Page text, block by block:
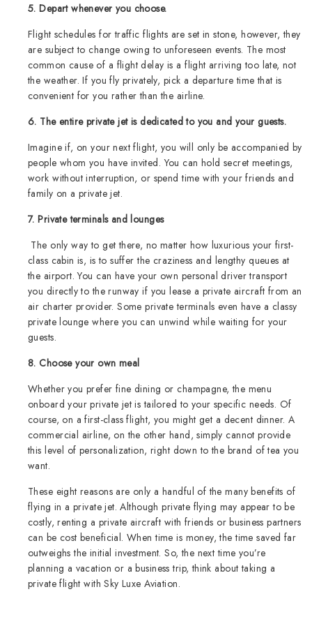
5. Depart whenever you choose.
Flight schedules for traffic flights are set in stone, however, they
are subject to change owing to unforeseen events. The most
common cause of a flight delay is a flight arriving too late, not
the weather. If you fly privately, pick a departure time that is
convenient for you rather than the airline.
6. The entire private jet is dedicated to you and your guests.
Imagine if, on your next flight, you will only be accompanied by
people whom you have invited. You can hold secret meetings,
work without interruption, or spend time with your friends and
family on a private jet.
7. Private terminals and lounges
The only way to get there, no matter how luxurious your first-
class cabin is, is to suffer the craziness and lengthy queues at
the airport. You can have your own personal driver transport
you directly to the runway if you lease a private aircraft from an
air charter provider. Some private terminals even have a classy
private lounge where you can unwind while waiting for your
guests.
8. Choose your own meal
Whether you prefer fine dining or champagne, the menu
onboard your private jet is tailored to your specific needs. Of
course, on a first-class flight, you might get a decent dinner. A
commercial airline, on the other hand, simply cannot provide
this level of personalization, right down to the brand of tea you
want.
These eight reasons are only a handful of the many benefits of
flying in a private jet. Although private flying may appear to be
costly, renting a private aircraft with friends or business partners
can be cost beneficial. When time is money, the time saved far
outweighs the initial investment. So, the next time you’re
planning a vacation or a business trip, think about taking a
private flight with Sky Luxe Aviation.